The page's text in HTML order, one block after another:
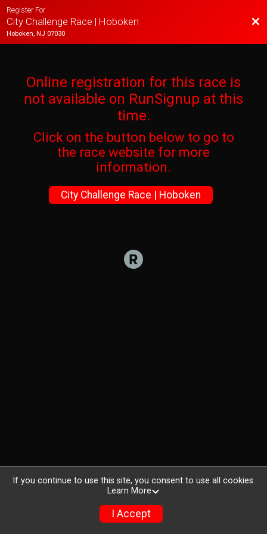
Register For
City Challenge Race | Hoboken
Hoboken, NJ 07030
Online registration for this race is
not available on RunSignup at this
time.
Click on the button below to go to
the race website for more
information.
City Challenge Race | Hoboken
If you continue to use this site, you consent to use all cookies.
Learn More
I Accept